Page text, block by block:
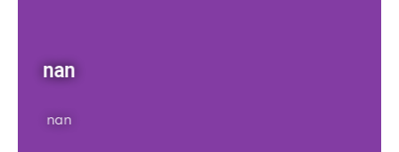
nan
nan